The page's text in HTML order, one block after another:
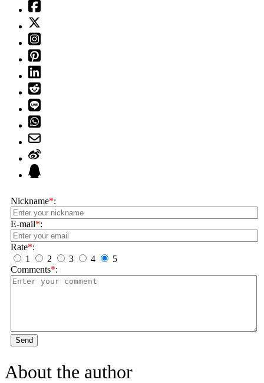
Nickname*:
E-mail*:
Rate*:
1
2 3 4
5
Comments*:
Send
About the author